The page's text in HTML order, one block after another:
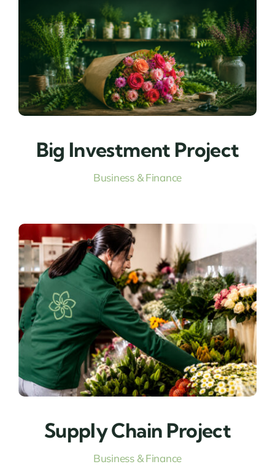
Big Investment Project
Business & Finance
Supply Chain Project
Business & Finance